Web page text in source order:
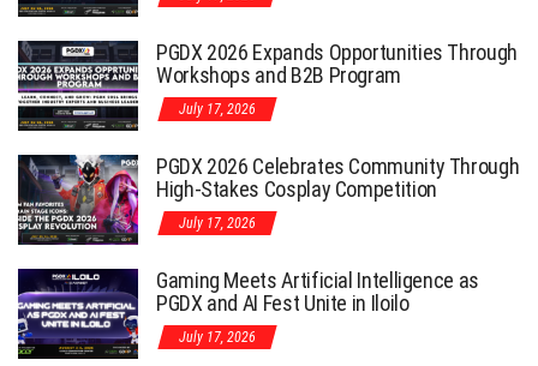
PGDX 2026 Expands Opportunities Through
Workshops and B2B Program
July 17, 2026
PGDX 2026 Celebrates Community Through
High-Stakes Cosplay Competition
July 17, 2026
Gaming Meets Artificial Intelligence as
PGDX and AI Fest Unite in Iloilo
July 17, 2026